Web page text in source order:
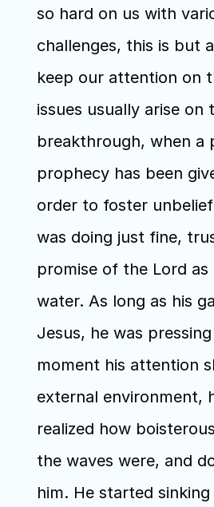
so hard on us with
challenges, this is but
keep our attention on
issues usually arise on
breakthrough, when a
prophecy has been
order to foster
was doing just fine,
promise of the Lord as
water. As long as his
Jesus, he was
moment his attention
external environment,
realized how
the waves were, and
him. He started